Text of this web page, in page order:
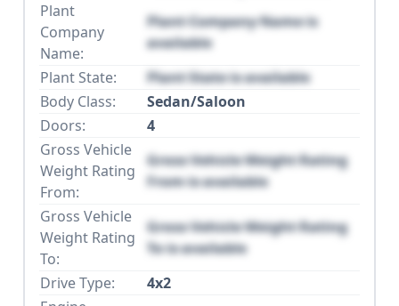
Plant
Company
Name:
Plant Company Name is
available
Plant State:
Plant State is available
Body Class:
Sedan/Saloon
Doors:
4
Gross Vehicle
Weight Rating
From:
Gross Vehicle Weight Rating
From is available
Gross Vehicle
Weight Rating
To:
Gross Vehicle Weight Rating
To is available
Drive Type:
4x2